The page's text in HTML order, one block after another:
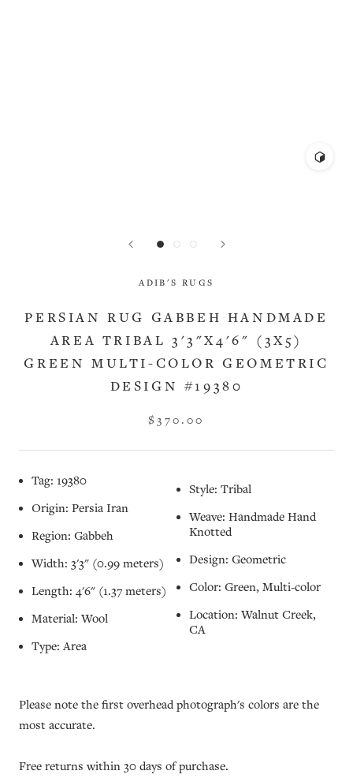
ADIB'S RUGS
PERSIAN RUG GABBEH HANDMADE
AREA TRIBAL 3'3"X4'6" (3X5)
GREEN MULTI-COLOR GEOMETRIC
DESIGN #19380
$370.00
Tag: 19380
Origin: Persia Iran
Region: Gabbeh
Width: 3'3" (0.99 meters)
Length: 4'6" (1.37 meters)
Material: Wool
Type: Area
Style: Tribal
Weave: Handmade Hand
Knotted
Design: Geometric
Color: Green, Multi-color
Location: Walnut Creek,
CA
Please note the first overhead photograph's colors are the
most accurate.
Free returns within 30 days of purchase.